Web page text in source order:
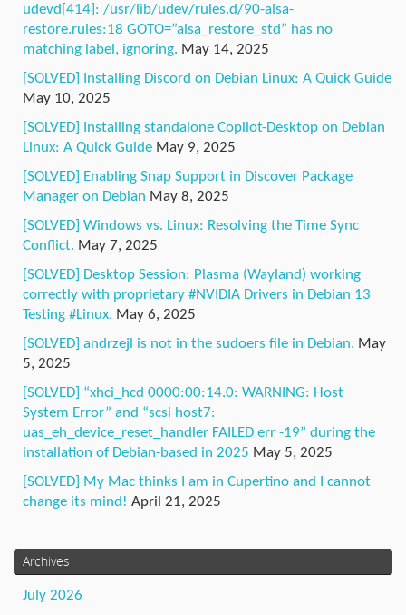
udevd[414]: /usr/lib/udev/rules.d/90-alsa-
restore.rules:18 GOTO=”alsa_restore_std” has no
matching label, ignoring. May 14, 2025
[SOLVED] Installing Discord on Debian Linux: A Quick Guide
May 10, 2025
[SOLVED] Installing standalone Copilot-Desktop on Debian
Linux: A Quick Guide May 9, 2025
[SOLVED] Enabling Snap Support in Discover Package
Manager on Debian May 8, 2025
[SOLVED] Windows vs. Linux: Resolving the Time Sync
Conflict. May 7, 2025
[SOLVED] Desktop Session: Plasma (Wayland) working
correctly with proprietary #NVIDIA Drivers in Debian 13
Testing #Linux. May 6, 2025
[SOLVED] andrzejl is not in the sudoers file in Debian. May
5, 2025
[SOLVED] “xhci_hcd 0000:00:14.0: WARNING: Host
System Error” and “scsi host7:
uas_eh_device_reset_handler FAILED err -19” during the
installation of Debian-based in 2025 May 5, 2025
[SOLVED] My Mac thinks I am in Cupertino and I cannot
change its mind! April 21, 2025
Archives
July 2026